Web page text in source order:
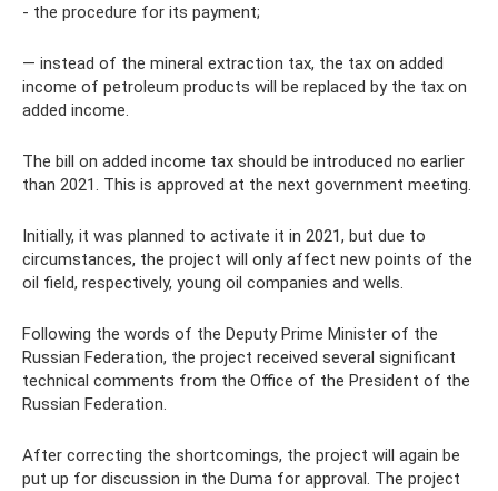
- the procedure for its payment;
— instead of the mineral extraction tax, the tax on added
income of petroleum products will be replaced by the tax on
added income.
The bill on added income tax should be introduced no earlier
than 2021. This is approved at the next government meeting.
Initially, it was planned to activate it in 2021, but due to
circumstances, the project will only affect new points of the
oil field, respectively, young oil companies and wells.
Following the words of the Deputy Prime Minister of the
Russian Federation, the project received several significant
technical comments from the Office of the President of the
Russian Federation.
After correcting the shortcomings, the project will again be
put up for discussion in the Duma for approval. The project